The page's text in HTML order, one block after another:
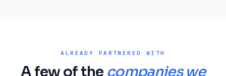
ALREADY PARTNERED WITH
A few of the companies we